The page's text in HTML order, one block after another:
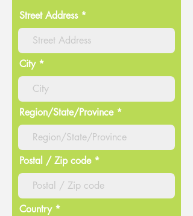
Street Address
City
Region/State/Province
Postal / Zip code
Country